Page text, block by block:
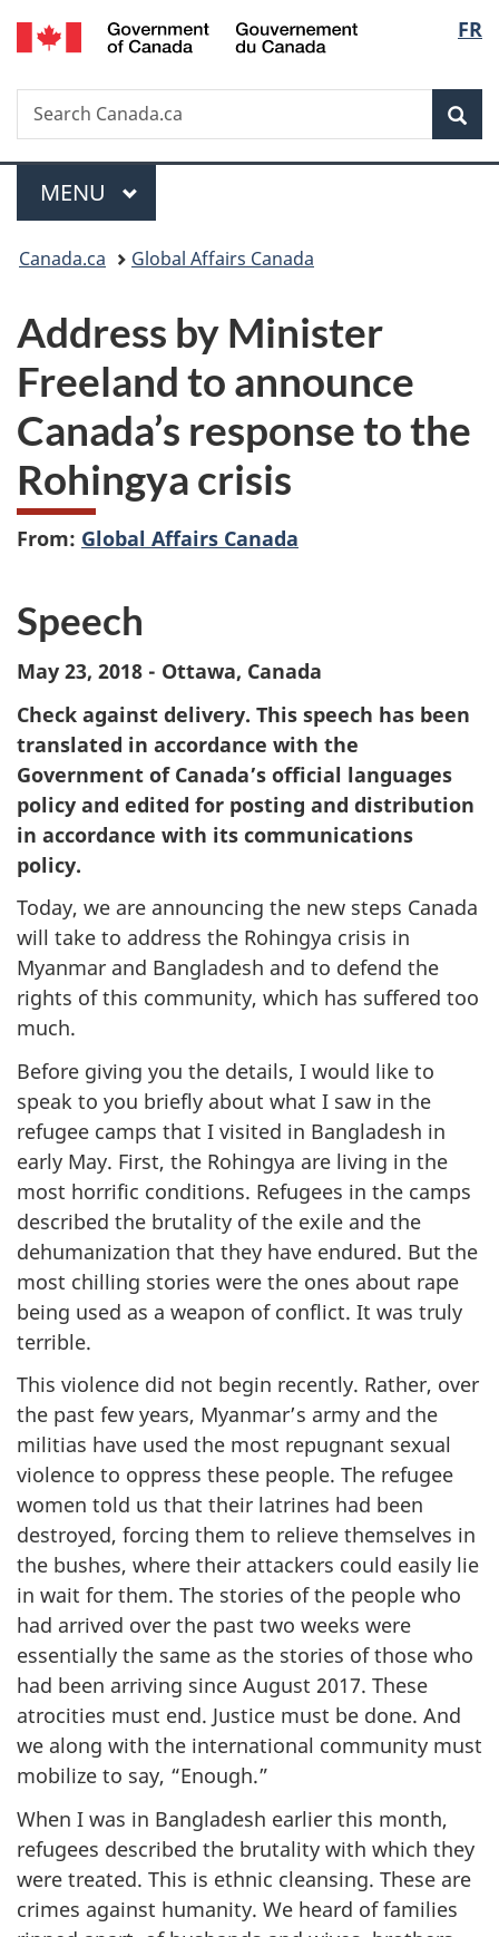
Skip
to
Skip
to
Switch
to
FR
Search
Search
Canada.ca
Menu
MAIN
MENU
You
here:
Canada.ca Global Affairs Canada
Address by Minister
Freeland to announce
Canada’s response to the
Rohingya crisis
From: Global Affairs Canada
Speech
May 23, 2018 - Ottawa, Canada
Check against delivery. This speech has been
translated in accordance with the
Government of Canada’s official languages
policy and edited for posting and distribution
in accordance with its communications
policy.
Today, we are announcing the new steps Canada
will take to address the Rohingya crisis in
Myanmar and Bangladesh and to defend the
rights of this community, which has suffered too
much.
Before giving you the details, I would like to
speak to you briefly about what I saw in the
refugee camps that I visited in Bangladesh in
early May. First, the Rohingya are living in the
most horrific conditions. Refugees in the camps
described the brutality of the exile and the
dehumanization that they have endured. But the
most chilling stories were the ones about rape
being used as a weapon of conflict. It was truly
terrible.
This violence did not begin recently. Rather, over
the past few years, Myanmar’s army and the
militias have used the most repugnant sexual
violence to oppress these people. The refugee
women told us that their latrines had been
destroyed, forcing them to relieve themselves in
the bushes, where their attackers could easily lie
in wait for them. The stories of the people who
had arrived over the past two weeks were
essentially the same as the stories of those who
had been arriving since August 2017. These
atrocities must end. Justice must be done. And
we along with the international community must
mobilize to say, “Enough.”
When I was in Bangladesh earlier this month,
refugees described the brutality with which they
were treated. This is ethnic cleansing. These are
crimes against humanity. We heard of families